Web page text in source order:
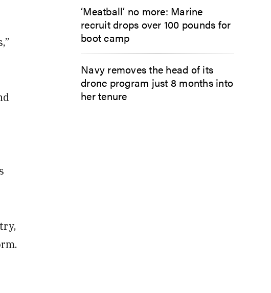
‘Meatball’ no more: Marine
recruit drops over 100 pounds for
boot camp
Navy removes the head of its
drone program just 8 months into
her tenure